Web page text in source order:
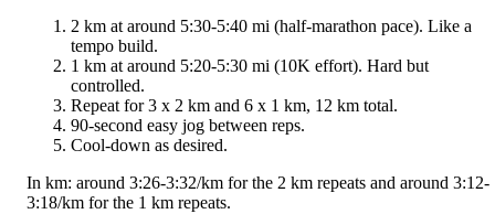
2 km at around 5:30-5:40 mi (half-marathon pace). Like a
tempo build.
1 km at around 5:20-5:30 mi (10K effort). Hard but
controlled.
Repeat for 3 x 2 km and 6 x 1 km, 12 km total.
90-second easy jog between reps.
Cool-down as desired.
In km: around 3:26-3:32/km for the 2 km repeats and around 3:12-
3:18/km for the 1 km repeats.